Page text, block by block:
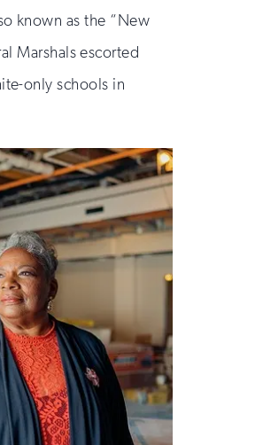
known as the “New
Marshals escorted
only schools in